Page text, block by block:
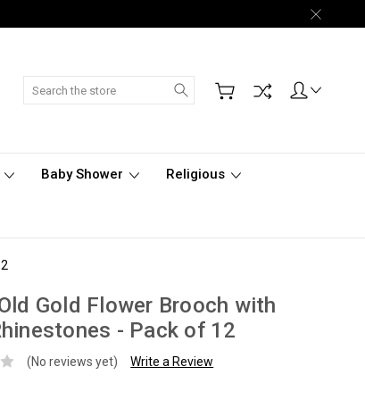
Search
Baby Shower Religious
Gold Flower Brooch with
- Pack of 12
(No reviews yet) Write a Review